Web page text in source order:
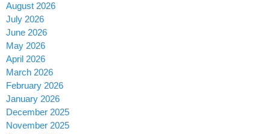
August 2026
July 2026
June 2026
May 2026
April 2026
March 2026
February 2026
January 2026
December 2025
November 2025